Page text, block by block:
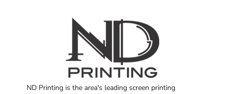
ND Printing is the area's leading screen printing